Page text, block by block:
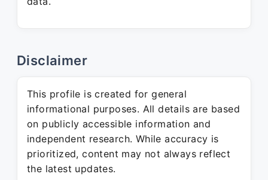
Disclaimer
This profile is created for general
informational purposes. All details are based
on publicly accessible information and
independent research. While accuracy is
prioritized, content may not always reflect
the latest updates.